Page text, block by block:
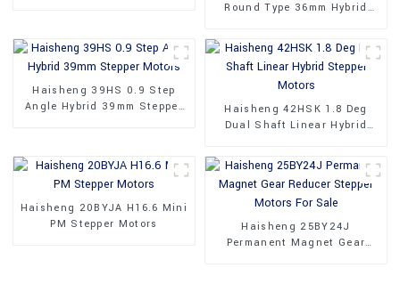
Round Type 36mm Hybrid
Haisheng 39HS 0.9 Step
Angle Hybrid 39mm Stepper
Haisheng 42HSK 1.8 Deg
Dual Shaft Linear Hybrid
Haisheng 20BYJA H16.6 Mini
PM Stepper Motors
Haisheng 25BY24J
Permanent Magnet Gear